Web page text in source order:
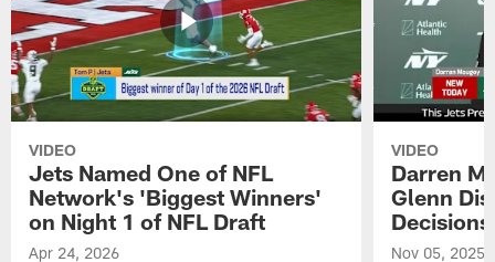
VIDEO
Jets Named One of NFL
Network's 'Biggest Winners'
on Night 1 of NFL Draft
Apr 24, 2026
VIDEO
Darren
Glenn
Decisions
Nov 05, 2025